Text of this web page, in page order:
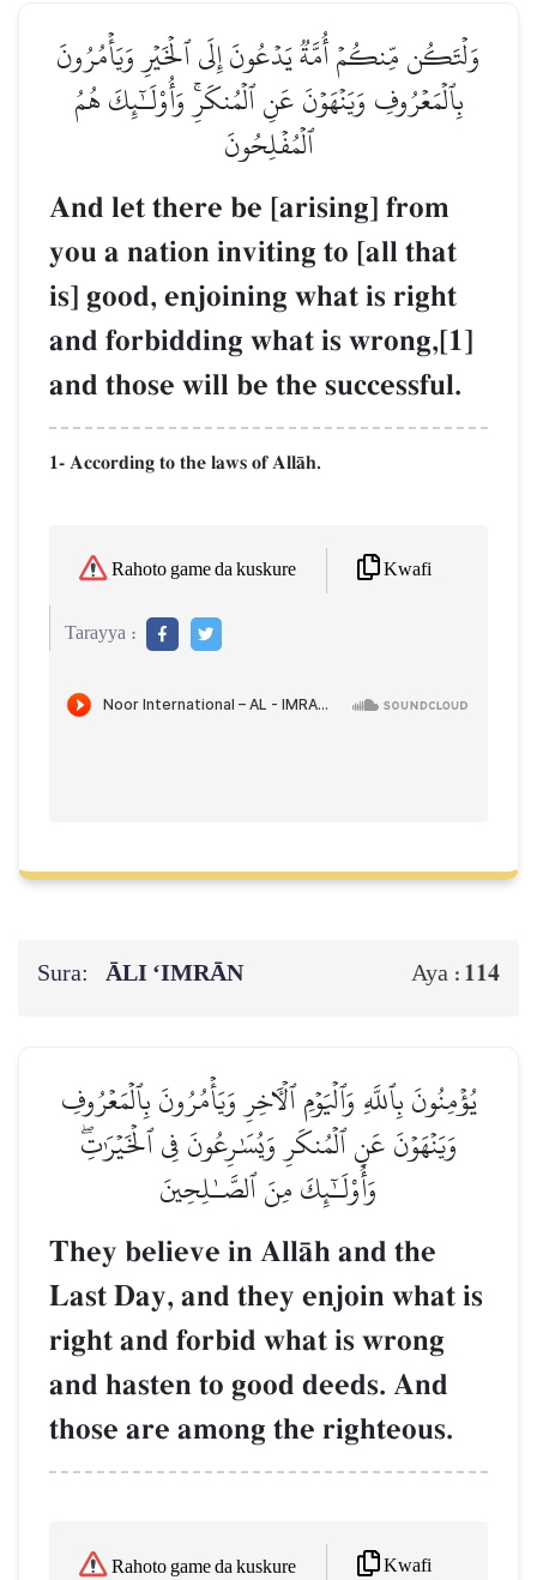
وَلۡتَكُن مِّنكُمۡ أُمَّةٞ يَدۡعُونَ إِلَى ٱلۡخَيۡرِ وَيَأۡمُرُونَ
بِٱلۡمَعۡرُوفِ وَيَنۡهَوۡنَ عَنِ ٱلۡمُنكَرِۚ وَأُوْلَـٰٓئِكَ هُمُ
ٱلۡمُفۡلِحُونَ
And let there be [arising] from
you a nation inviting to [all that
is] good, enjoining what is right
and forbidding what is wrong,[1]
and those will be the successful.
1- According to the laws of AllŒh.
Rahoto game da kuskure Kwafi
Tarayya :
Sura: ĀLI ‘IMRĀN Aya : 114
يُؤۡمِنُونَ بِٱللَّهِ وَٱلۡيَوۡمِ ٱلۡأٓخِرِ وَيَأۡمُرُونَ بِٱلۡمَعۡرُوفِ
وَيَنۡهَوۡنَ عَنِ ٱلۡمُنكَرِ وَيُسَٰرِعُونَ فِي ٱلۡخَيۡرَٰتِۖ
وَأُوْلَـٰٓئِكَ مِنَ ٱلصَّـٰلِحِينَ
They believe in AllŒh and the
Last Day, and they enjoin what is
right and forbid what is wrong
and hasten to good deeds. And
those are among the righteous.
Rahoto game da kuskure Kwafi